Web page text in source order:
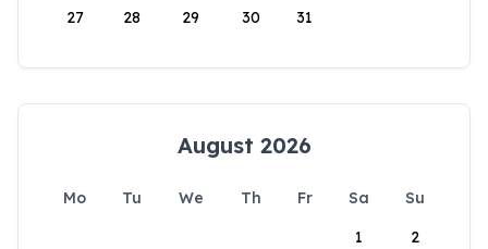
27 28 29 30 31
August 2026
Mo Tu We Th Fr Sa
Su
1
2